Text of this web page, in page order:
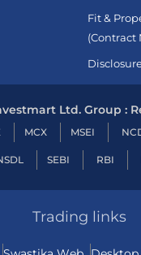
Fit &
(Contract
Ltd. Group :
MCX MSEI
SEBI RBI
Trading links